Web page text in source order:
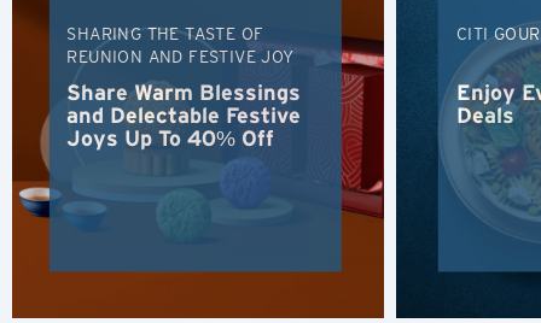
SHARING THE TASTE OF
REUNION AND FESTIVE JOY
Share Warm Blessings
and Delectable Festive
Joys Up To 40% Off
CITI
Enjoy
Deals